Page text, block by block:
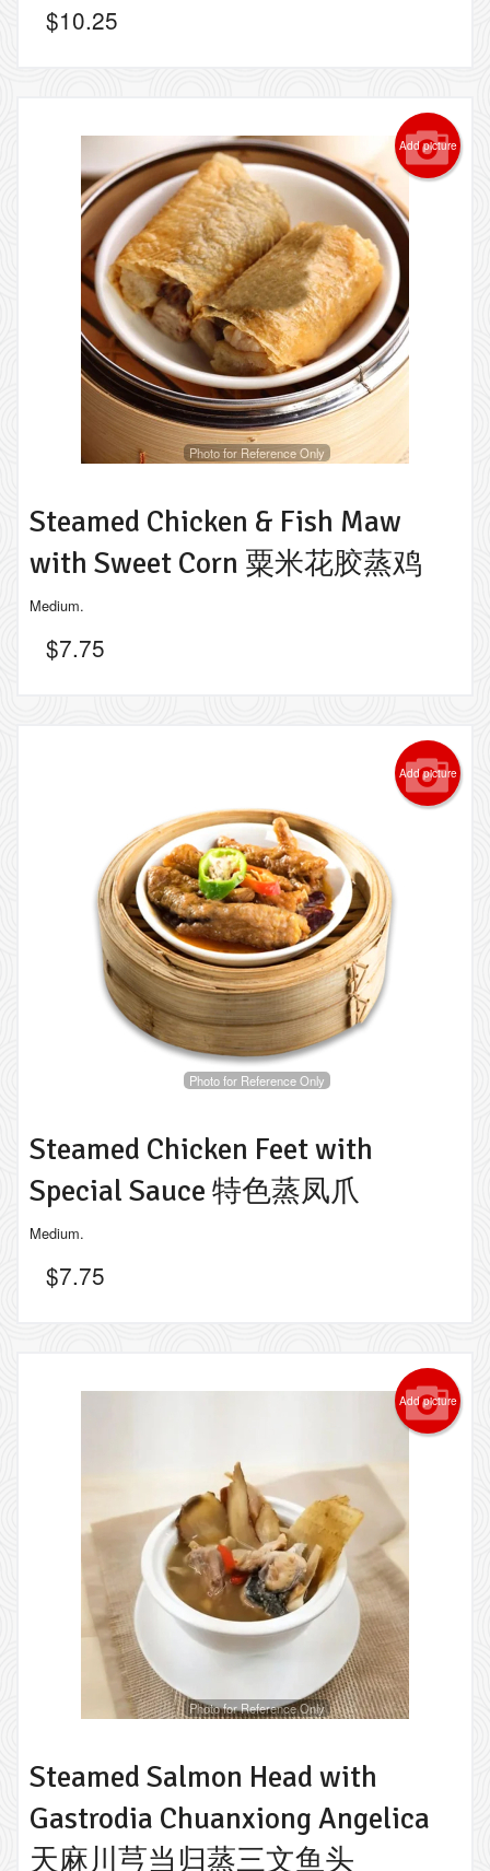
$10.25
Add picture
Photo for Reference Only
Steamed Chicken & Fish Maw
with Sweet Corn 粟米花胶蒸鸡
Medium.
$7.75
Add picture
Photo for Reference Only
Steamed Chicken Feet with
Special Sauce 特色蒸凤爪
Medium.
$7.75
Add picture
Photo for Reference Only
Steamed Salmon Head with
Gastrodia Chuanxiong Angelica
天麻川芎当归蒸三文鱼头